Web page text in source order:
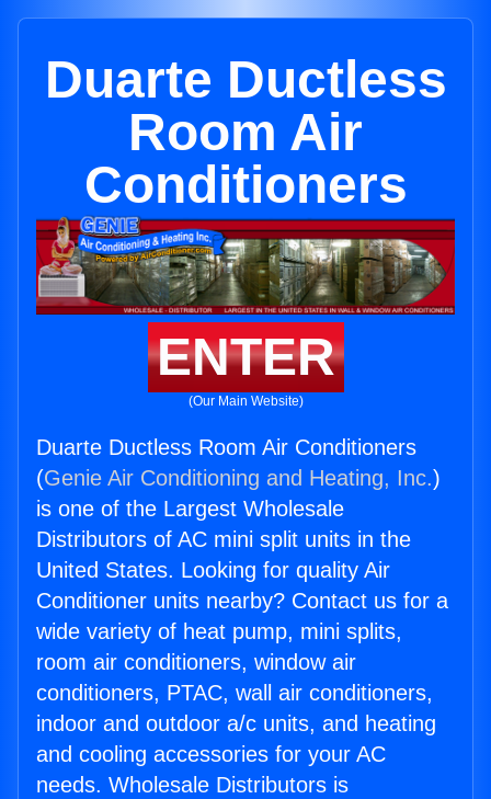
Duarte Ductless
Room Air
Conditioners
ENTER
(Our Main Website)
Duarte Ductless Room Air Conditioners
(Genie Air Conditioning and Heating, Inc.)
is one of the Largest Wholesale
Distributors of AC mini split units in the
United States. Looking for quality Air
Conditioner units nearby? Contact us for a
wide variety of heat pump, mini splits,
room air conditioners, window air
conditioners, PTAC, wall air conditioners,
indoor and outdoor a/c units, and heating
and cooling accessories for your AC
needs. Wholesale Distributors is